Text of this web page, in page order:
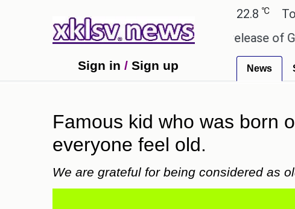
Ahmedabad Tokyo
empty promises. Could the release of GTA 6
Sign in / Sign up News
Famous kid who was born
everyone feel old.
We are grateful for being considered as